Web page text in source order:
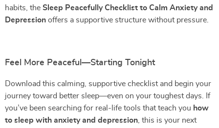
habits, the Sleep Peacefully Checklist to Calm Anxiety and
Depression offers a supportive structure without pressure.
Feel More Peaceful—Starting Tonight
Download this calming, supportive checklist and begin your
journey toward better sleep—even on your toughest days. If
you’ve been searching for real-life tools that teach you how
to sleep with anxiety and depression , this is your next